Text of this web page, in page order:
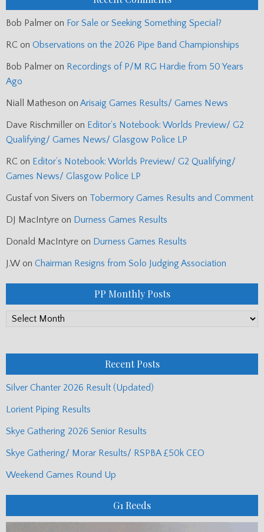
Bob Palmer on For Sale or Seeking Something Special?
RC on Observations on the 2026 Pipe Band Championships
Bob Palmer on Recordings of P/M RG Hardie from 50 Years
Ago
Niall Matheson on Arisaig Games Results/ Games News
Dave Rischmiller on Editor’s Notebook: Worlds Preview/ G2
Qualifying/ Games News/ Glasgow Police LP
RC on Editor’s Notebook: Worlds Preview/ G2 Qualifying/
Games News/ Glasgow Police LP
Gustaf von Sivers on Tobermory Games Results and Comment
DJ MacIntyre on Durness Games Results
Donald MacIntyre on Durness Games Results
J.W on Chairman Resigns from Solo Judging Association
PP Monthly Posts
PP
Recent Posts
Silver Chanter 2026 Result (Updated)
Lorient Piping Results
Skye Gathering 2026 Senior Results
Skye Gathering/ Morar Results/ RSPBA £50k CEO
Weekend Games Round Up
G1 Reeds